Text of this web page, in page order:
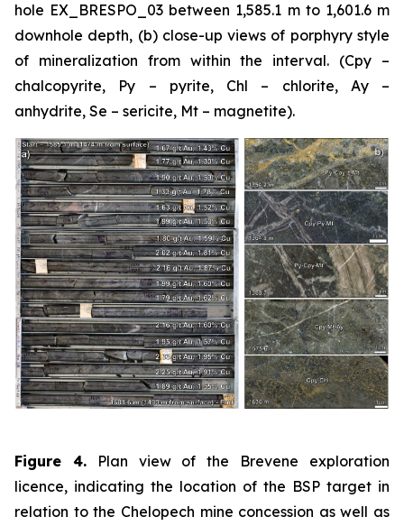
hole EX_BRESPO_03 between 1,585.1 m to 1,601.6 m
downhole depth, (b) close-up views of porphyry style
of mineralization from within the interval. (Cpy –
chalcopyrite, Py – pyrite, Chl – chlorite, Ay –
anhydrite, Se – sericite, Mt – magnetite).
Figure 4.Plan view of the Brevene exploration
licence, indicating the location of the BSP target in
relation to the Chelopech mine concession as well as